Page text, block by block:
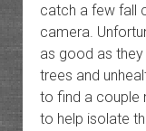
catch a few fall
camera.
as good as
trees and
to find a couple
to help isolate